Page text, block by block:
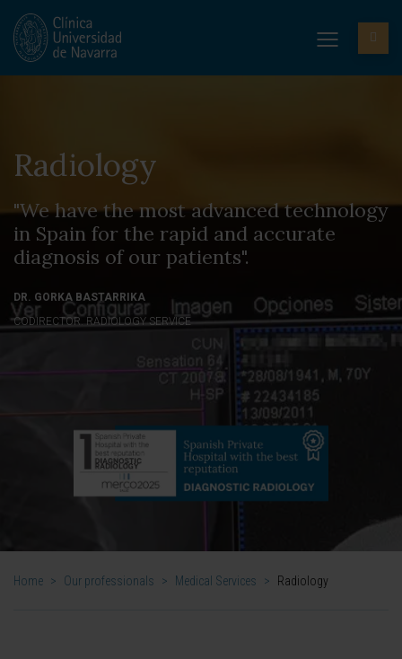
Radiology
"We have the most advanced technology
in Spain for the rapid and accurate
diagnosis of our patients".
DR. GORKA BASTARRIKA
CODIRECTOR. RADIOLOGY SERVICE
Home > Our professionals > Medical Services > Radiology